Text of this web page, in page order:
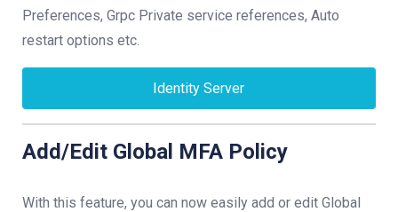
Preferences, Grpc Private service references, Auto
restart options etc.
Identity Server
Add/Edit Global MFA Policy
With this feature, you can now easily add or edit Global